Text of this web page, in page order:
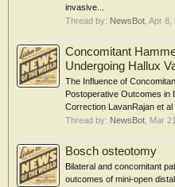
invasive...
Thread by: NewsBot Apr 8,
Concomitant
Undergoing Hallux
The Influence of
Postoperative Outcomes in
Correction LavanRajan et al
Thread by: NewsBot Mar
Bosch osteotomy
Bilateral and concomitant
outcomes of mini-open